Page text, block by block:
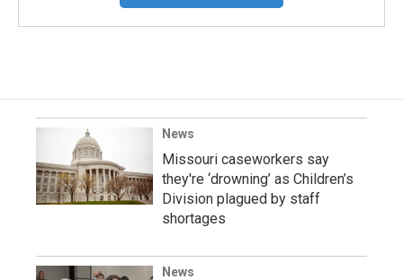
News
Missouri caseworkers say
they're ‘drowning’ as Children’s
Division plagued by staff
shortages
News